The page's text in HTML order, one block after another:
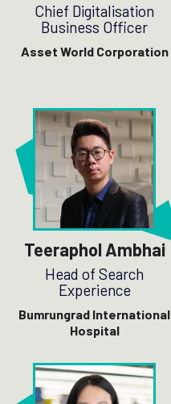
Chief Digitalisation
Business Officer
Asset World Corporation
Teeraphol Ambhai
Head of Search
Experience
Bumrungrad International
Hospital